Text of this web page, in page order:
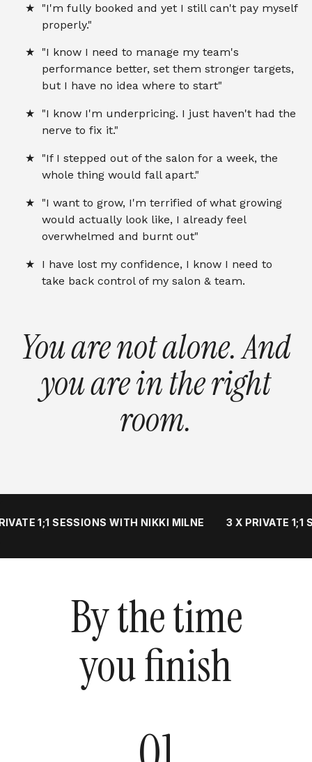
"I'm fully booked and yet I still can't pay myself
properly."
"I know I need to manage my team's
performance better, set them stronger targets,
but I have no idea where to start"
"I know I'm underpricing. I just haven't had the
nerve to fix it."
"If I stepped out of the salon for a week, the
whole thing would fall apart."
"I want to grow, I'm terrified of what growing
would actually look like, I already feel
overwhelmed and burnt out"
I have lost my confidence, I know I need to
take back control of my salon & team.
You are not alone. And
you are in the right
room.
1;1 SESSIONS WITH NIKKI MILNE 3 X PRIVATE 1;1
By the time
you finish